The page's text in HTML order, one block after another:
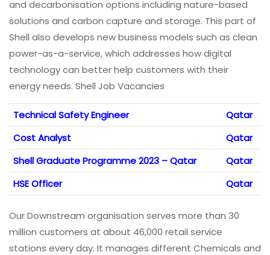
and decarbonisation options including nature-based
solutions and carbon capture and storage. This part of
Shell also develops new business models such as clean
power-as-a-service, which addresses how digital
technology can better help customers with their
energy needs. Shell Job Vacancies
Technical Safety Engineer
Qatar
Cost Analyst
Qatar
Shell Graduate Programme 2023 – Qatar
Qatar
HSE Officer
Qatar
Our Downstream organisation serves more than 30
million customers at about 46,000 retail service
stations every day. It manages different Chemicals and